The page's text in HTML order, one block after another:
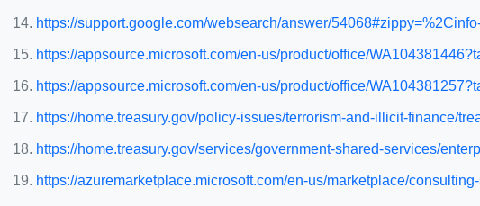
https://support.google.com/websearch/answer/
https://appsource.microsoft.com/en-us/product/office/
https://appsource.microsoft.com/en-us/product/office/
https://home.treasury.gov/policy-issues/terrorism-and-illicit-finance/
https://home.treasury.gov/services/government-shared-services/
https://azuremarketplace.microsoft.com/en-us/marketplace/